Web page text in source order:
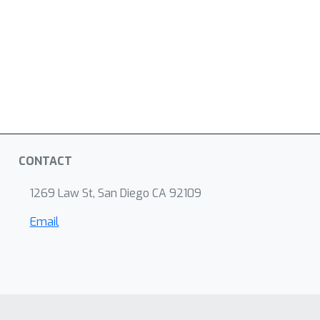
CONTACT
1269 Law St, San Diego CA 92109
Email